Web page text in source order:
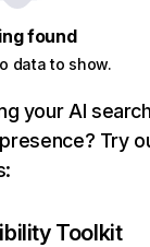
found
data to show.
your AI
Try
Toolkit